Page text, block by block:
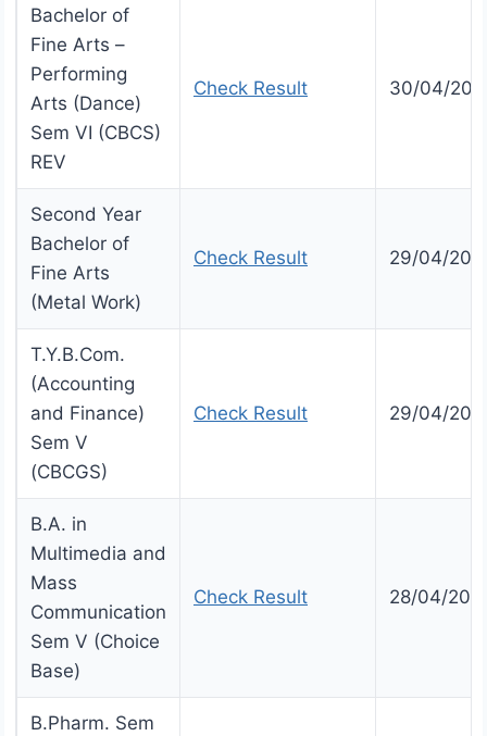
Bachelor of
Fine Arts –
Performing
Arts (Dance)
Sem VI (CBCS)
REV
Check Result 30/04/
Second Year
Bachelor of
Fine Arts
(Metal Work)
Check Result 29/04/
T.Y.B.Com.
(Accounting
and Finance)
Sem V
(CBCGS)
Check Result 29/04/
B.A. in
Multimedia and
Mass
Communication
Sem V (Choice
Base)
Check Result 28/04/
B.Pharm. Sem